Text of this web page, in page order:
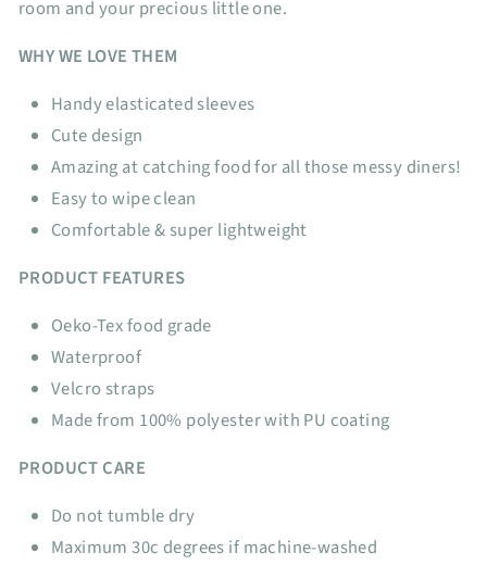
room and your precious little one.
WHY WE LOVE THEM
Handy elasticated sleeves
Cute design
Amazing at catching food for all those messy diners!
Easy to wipe clean
Comfortable & super lightweight
PRODUCT FEATURES
Oeko-Tex food grade
Waterproof
Velcro straps
Made from 100% polyester with PU coating
PRODUCT CARE
Do not tumble dry
Maximum 30c degrees if machine-washed